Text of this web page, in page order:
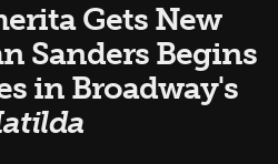
Gets New
Sanders Begins
in Broadway's